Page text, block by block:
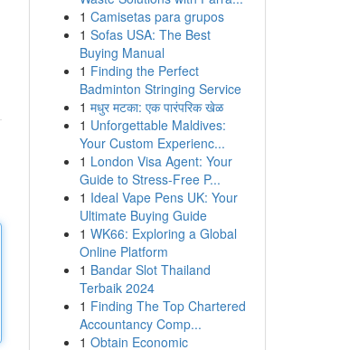
1 Camisetas para grupos
1 Sofas USA: The Best
Buying Manual
1 Finding the Perfect
Badminton Stringing Service
1 मधुर मटका: एक पारंपरिक खेळ
1 Unforgettable Maldives:
Your Custom Experienc...
1 London Visa Agent: Your
Guide to Stress-Free P...
1 Ideal Vape Pens UK: Your
Ultimate Buying Guide
1 WK66: Exploring a Global
Online Platform
1 Bandar Slot Thailand
Terbaik 2024
1 Finding The Top Chartered
Accountancy Comp...
1 Obtain Economic